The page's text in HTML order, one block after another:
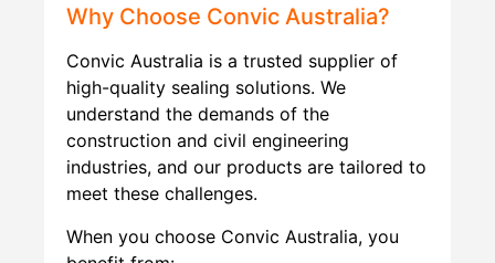
Why Choose Convic Australia?
Convic Australia is a trusted supplier of
high-quality sealing solutions. We
understand the demands of the
construction and civil engineering
industries, and our products are tailored to
meet these challenges.
When you choose Convic Australia, you